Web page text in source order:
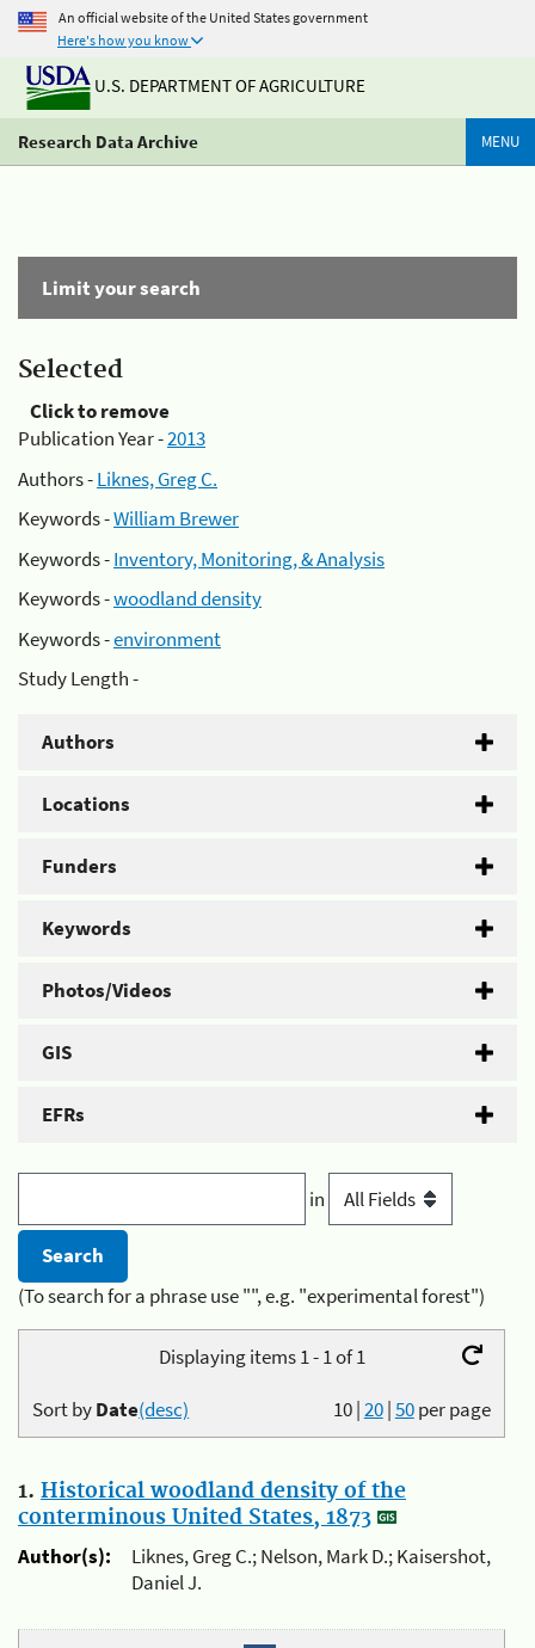
An official website of the United States government
Here's how you know
U.S. DEPARTMENT OF AGRICULTURE
Research Data Archive MENU
Limit your search
Selected
Click to remove
Publication Year -2013
Authors -Liknes, Greg C.
Keywords -William Brewer
Keywords -Inventory, Monitoring, & Analysis
Keywords -woodland density
Keywords -environment
Study Length -
Authors
Locations
Funders
Keywords
Photos/Videos
GIS
EFRs
in
(To search for a phrase use "", e.g. "experimental forest")
Displaying items 1 - 1 of 1
10|20|50per page
Sort byDate(desc)
1. Historical woodland density of the
conterminous United States, 1873
Author(s):
Liknes, Greg C.; Nelson, Mark D.; Kaisershot,
Daniel J.